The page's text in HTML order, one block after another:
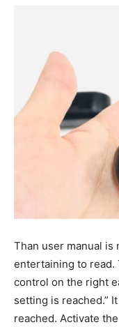
Than user manual is
entertaining to read.
control on the right
setting is reached.”
reached. Activate